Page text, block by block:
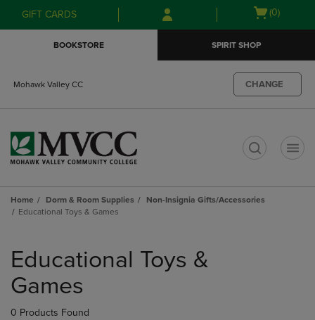
Skip
to
Skip
to
menu
GIFT CARDS
Open
(0)
BOOKSTORE SPIRIT SHOP
Mohawk Valley CC CHANGE
Home Dorm & Room Supplies
Non-Insignia Gifts/Accessories
Educational Toys & Games
products
Educational Toys &
Games
0 Products Found